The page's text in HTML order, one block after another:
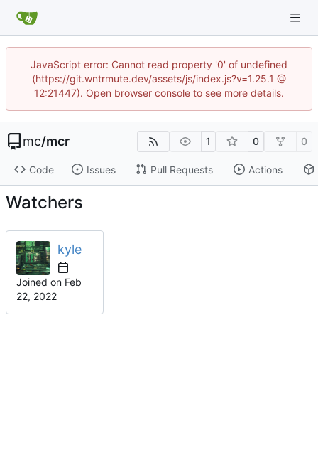
JavaScript error: Cannot read property '0' of undefined
(https://git.wntrmute.dev/assets/js/index.js?v=1.25.1 @
12:21447). Open browser console to see more details.
mc/mcr 1 0 0
Code Issues Pull Requests Actions
Watchers
kyle
Joined on